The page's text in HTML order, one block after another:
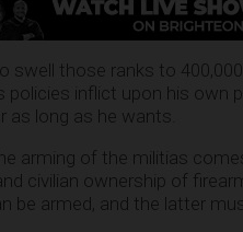
swell those ranks to
policies inflict upon his own
as long as he wants.
arming of the militias
civilian ownership of
be armed, and the latter